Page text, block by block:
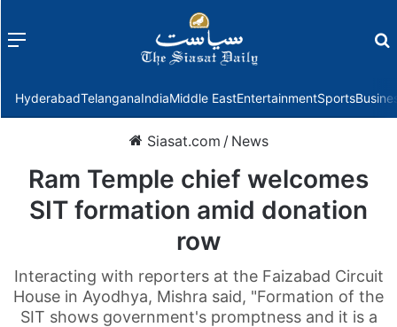
Menu
HyderabadTelanganaIndiaMiddle EastEntertainmentSports
Siasat.com / News
Ram Temple chief welcomes
SIT formation amid donation
row
Interacting with reporters at the Faizabad Circuit
House in Ayodhya, Mishra said, "Formation of the
SIT shows government's promptness and it is a